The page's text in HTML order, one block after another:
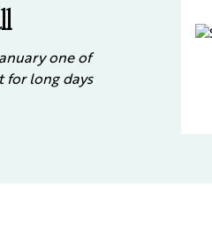
one of
for long days